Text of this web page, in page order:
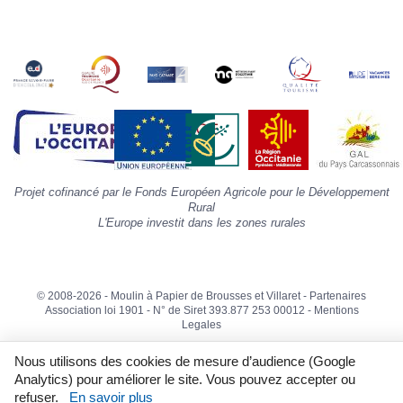
Projet cofinancé par le Fonds Européen Agricole pour le Développement
Rural
L'Europe investit dans les zones rurales
© 2008-2026 - Moulin à Papier de Brousses et Villaret - Partenaires
Association loi 1901 - N° de Siret 393.877 253 00012 - Mentions
Legales
Nous utilisons des cookies de mesure d’audience (Google
Analytics) pour améliorer le site. Vous pouvez accepter ou
refuser.
En savoir plus